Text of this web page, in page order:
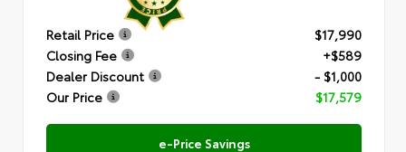
Retail Price
$17,990
Closing Fee
+$589
Dealer Discount
- $1,000
Our Price
$17,579
e-Price Savings